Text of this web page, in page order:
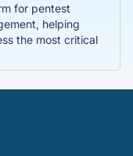
for pentest
helping
the most critical